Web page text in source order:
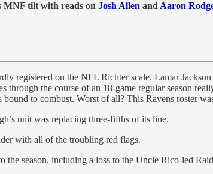
MNF tilt with reads on Josh Allen andAaron
registered on the NFL Richter scale. Lamar
through the course of an 18-game regular season
bound to combust. Worst of all? This Ravens roster
unit was replacing three-fifths of its line.
with all of the troubling red flags.
the season, including a loss to the Uncle Rico-led